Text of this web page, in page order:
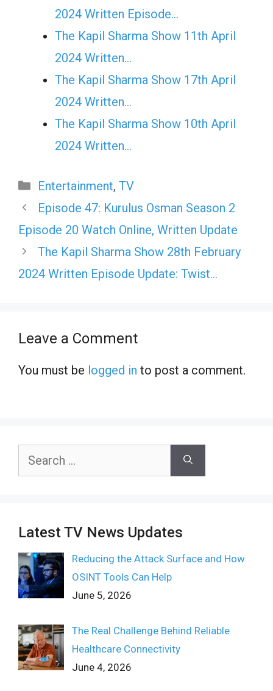
2024 Written Episode…
The Kapil Sharma Show 11th April
2024 Written…
The Kapil Sharma Show 17th April
2024 Written…
The Kapil Sharma Show 10th April
2024 Written…
Categories
Entertainment, TV
Episode 47: Kurulus Osman Season 2
Episode 20 Watch Online, Written Update
The Kapil Sharma Show 28th February
2024 Written Episode Update: Twist…
Leave a Comment
You must be logged in to post a comment.
Search
Latest TV News Updates
Reducing the Attack Surface and How
OSINT Tools Can Help
June 5, 2026
The Real Challenge Behind Reliable
Healthcare Connectivity
June 4, 2026